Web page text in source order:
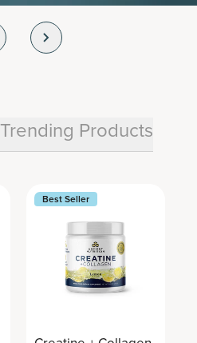
Trending Products
Best Seller